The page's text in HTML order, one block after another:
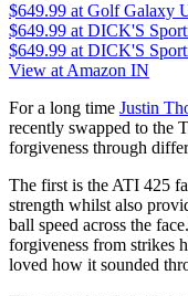
$649.99 at Golf Galaxy
$649.99 at DICK'S
$649.99 at DICK'S
View at Amazon IN
For a long time Justin
recently swapped to the
forgiveness through
The first is the ATI 425
strength whilst also
ball speed across the
forgiveness from strikes
loved how it sounded